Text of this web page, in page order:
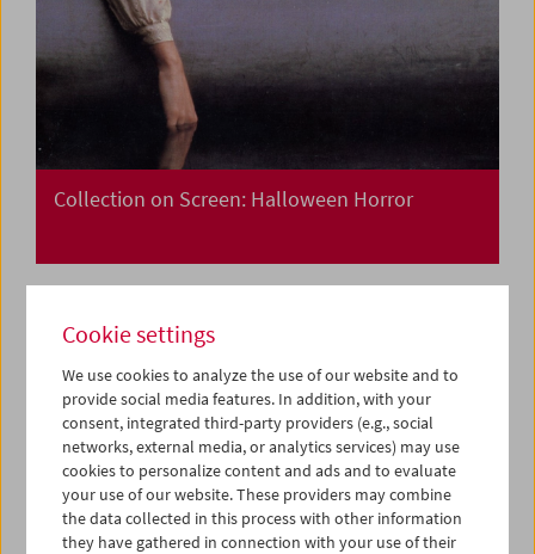
Collection on Screen: Halloween Horror
Cookie settings
We use cookies to analyze the use of our website and to
provide social media features. In addition, with your
consent, integrated third-party providers (e.g., social
networks, external media, or analytics services) may use
cookies to personalize content and ads and to evaluate
your use of our website. These providers may combine
the data collected in this process with other information
they have gathered in connection with your use of their